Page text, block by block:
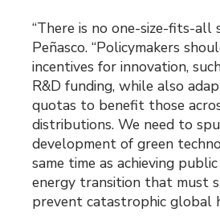
“There is no one-size-fits-all
Peñasco. “Policymakers
incentives for innovation,
R&D funding, while also
quotas to benefit those
distributions. We need to
development of green
same time as achieving
energy transition that must
prevent catastrophic global